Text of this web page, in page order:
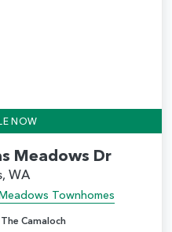
NOW
Meadows Dr
WA
Townhomes
The Camaloch